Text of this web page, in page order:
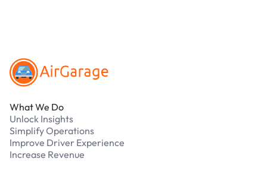
What We Do
Unlock Insights
Simplify Operations
Improve Driver Experience
Increase Revenue